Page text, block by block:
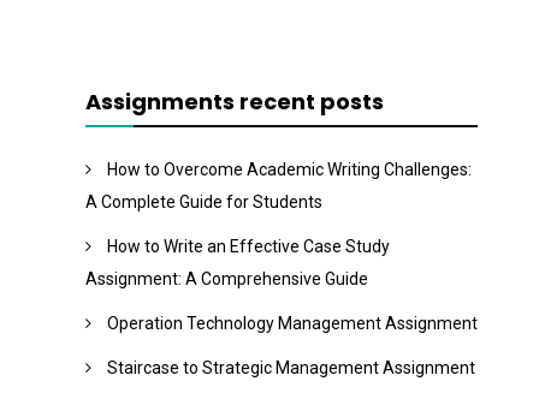
Assignments recent posts
How to Overcome Academic Writing Challenges:
A Complete Guide for Students
How to Write an Effective Case Study
Assignment: A Comprehensive Guide
Operation Technology Management Assignment
Staircase to Strategic Management Assignment